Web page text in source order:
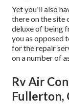
Yet you'll also
there on the site
deluxe of being
you as opposed
for the repair
on a number of
Rv Air
Fullerton,